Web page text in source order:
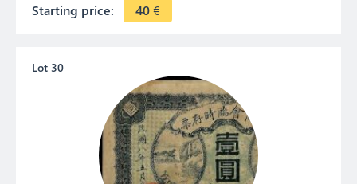
Starting price: 40€
Lot 30